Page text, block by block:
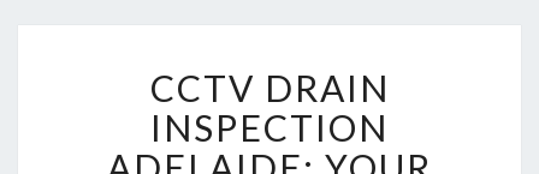
C
T
V
D
CCTV DRAIN
INSPECTION